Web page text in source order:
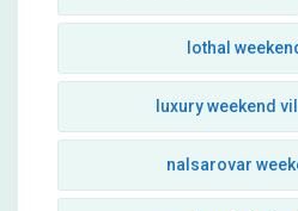
lothal
luxury weekend
nalsarovar